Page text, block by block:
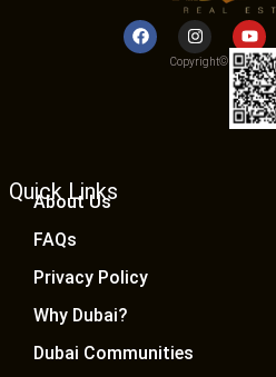
Copyright© 2025
– All
Quick Links
About Us
FAQs
Privacy Policy
Why Dubai?
Dubai Communities